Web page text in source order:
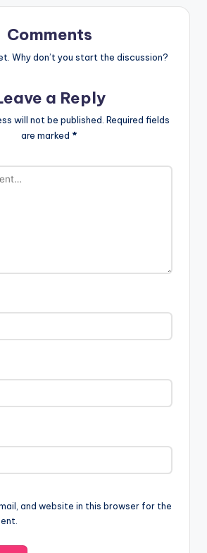
Comments
Why don’t you start the discussion?
a Reply
will not be published. Required fields
are marked *
and website in this browser for the